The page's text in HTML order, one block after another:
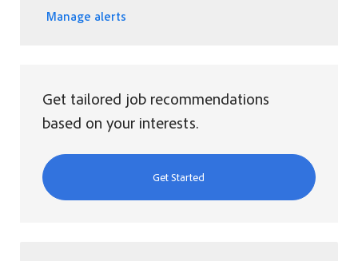
Manage alerts
Get tailored job recommendations
based on your interests.
Get Started